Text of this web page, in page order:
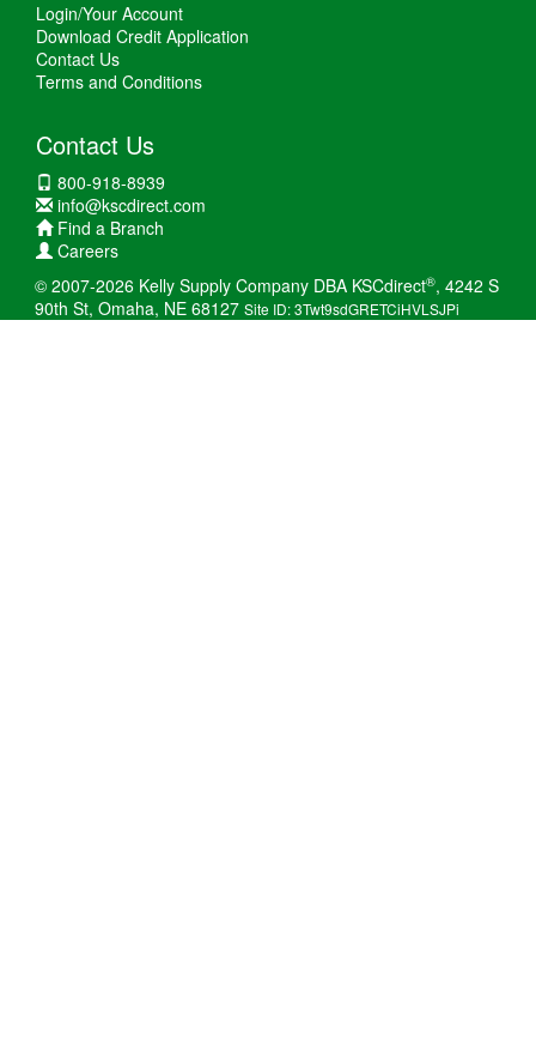
Login/Your Account
Download Credit Application
Contact Us
Terms and Conditions
Contact Us
800-918-8939
info@kscdirect.com
Find a Branch
Careers
© 2007-2026 Kelly Supply Company DBA KSCdirect®, 4242 S
90th St, Omaha, NE 68127 Site ID: 3Twt9sdGRETCiHVLSJPi